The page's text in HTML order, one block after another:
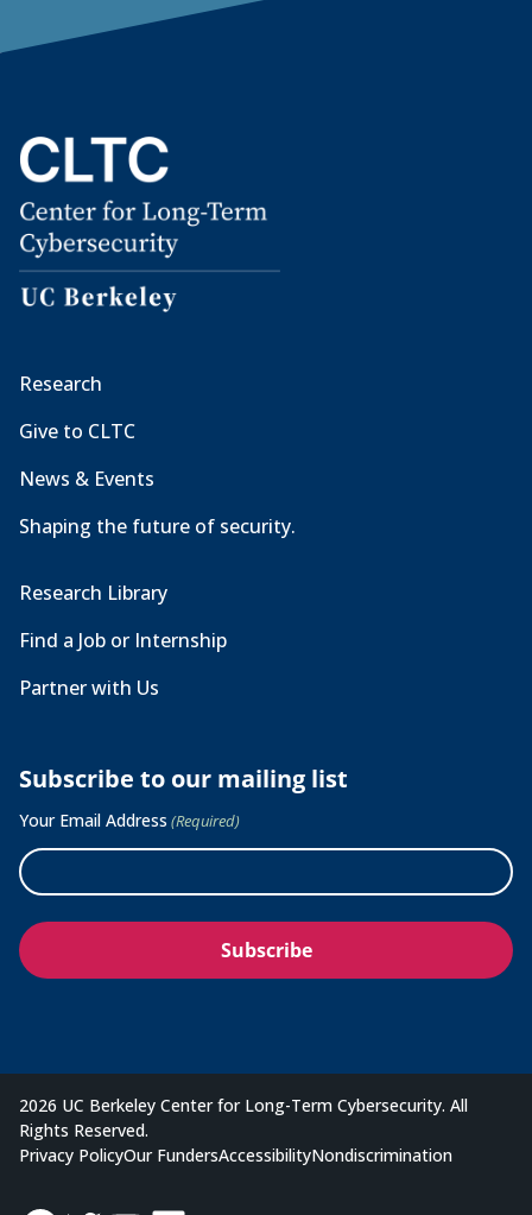
Research
Give to CLTC
News & Events
Shaping the future of security.
Research Library
Find a Job or Internship
Partner with Us
Subscribe to our mailing list
Your Email Address (Required)
2026 UC Berkeley Center for Long-Term Cybersecurity. All
Rights Reserved.
Privacy PolicyOur FundersAccessibilityNondiscrimination